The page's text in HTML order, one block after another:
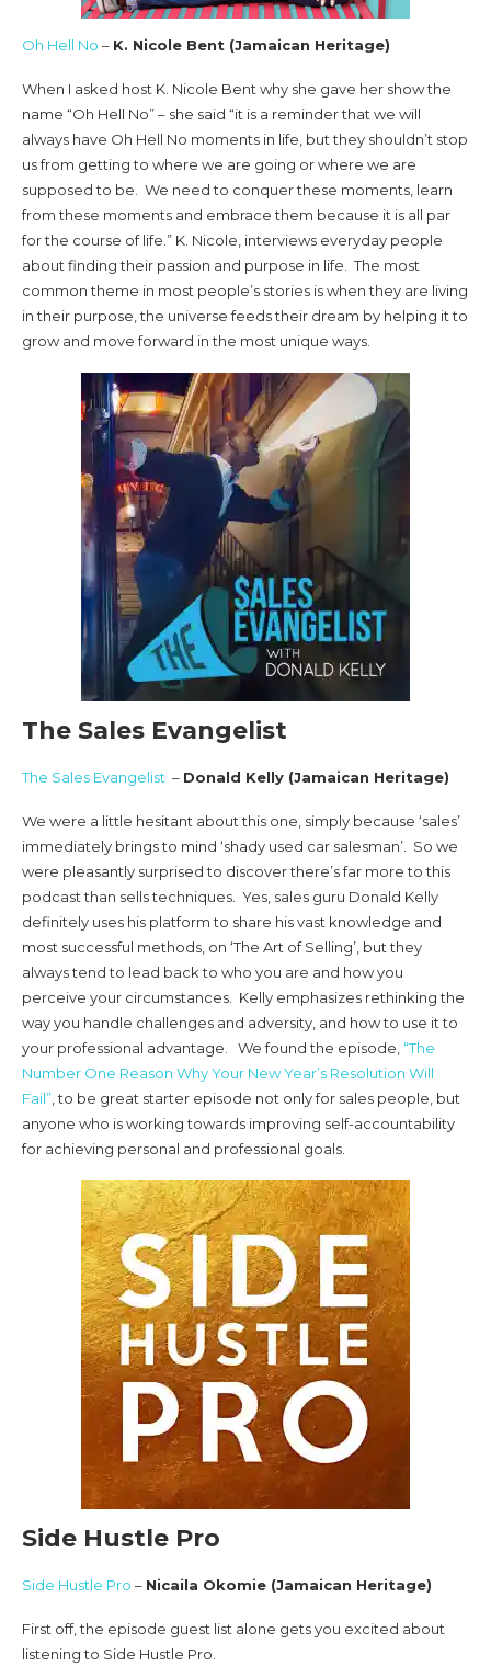
Oh Hell No – K. Nicole Bent (Jamaican Heritage)
When I asked host K. Nicole Bent why she gave her show the
name “Oh Hell No” – she said “it is a reminder that we will
always have Oh Hell No moments in life, but they shouldn’t stop
us from getting to where we are going or where we are
supposed to be. We need to conquer these moments, learn
from these moments and embrace them because it is all par
for the course of life.” K. Nicole, interviews everyday people
about finding their passion and purpose in life. The most
common theme in most people’s stories is when they are living
in their purpose, the universe feeds their dream by helping it to
grow and move forward in the most unique ways.
The Sales Evangelist
The Sales Evangelist – Donald Kelly (Jamaican Heritage)
We were a little hesitant about this one, simply because ‘sales’
immediately brings to mind ‘shady used car salesman’. So we
were pleasantly surprised to discover there’s far more to this
podcast than sells techniques. Yes, sales guru Donald Kelly
definitely uses his platform to share his vast knowledge and
most successful methods, on ‘The Art of Selling’, but they
always tend to lead back to who you are and how you
perceive your circumstances. Kelly emphasizes rethinking the
way you handle challenges and adversity, and how to use it to
your professional advantage. We found the episode,“The
Number One Reason Why Your New Year’s Resolution Will
Fail”, to be great starter episode not only for sales people, but
anyone who is working towards improving self-accountability
for achieving personal and professional goals.
Side Hustle Pro
Side Hustle Pro – Nicaila Okomie (Jamaican Heritage)
First off, the episode guest list alone gets you excited about
listening to Side Hustle Pro.